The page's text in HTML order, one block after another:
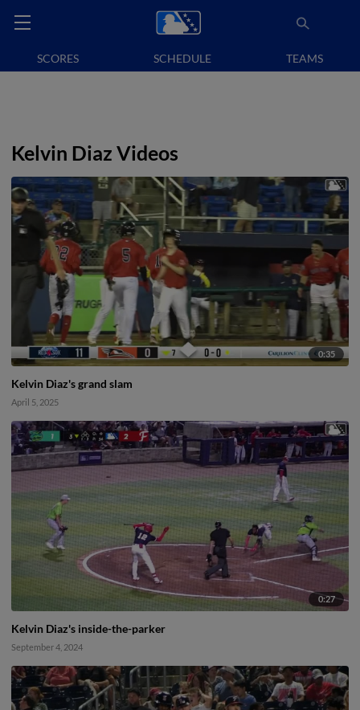
SCORES SCHEDULE TEAMS
Kelvin Diaz Videos
0:35
Kelvin Diaz's grand slam
April 5, 2025
0:27
Kelvin Diaz's inside-the-parker
September 4, 2024